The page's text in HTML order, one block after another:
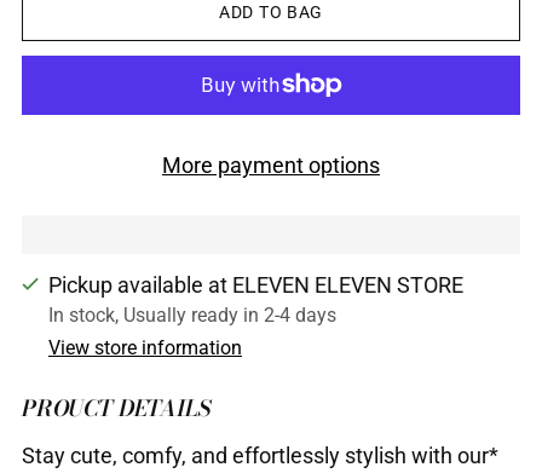
ADD TO BAG
More payment options
Pickup available at ELEVEN ELEVEN STORE
In stock, Usually ready in 2-4 days
View store information
PROUCT DETAILS
Stay cute, comfy, and effortlessly stylish with our*